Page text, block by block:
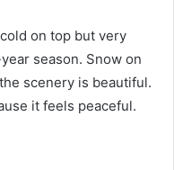
on top but very
season. Snow on
scenery is beautiful.
it feels peaceful.